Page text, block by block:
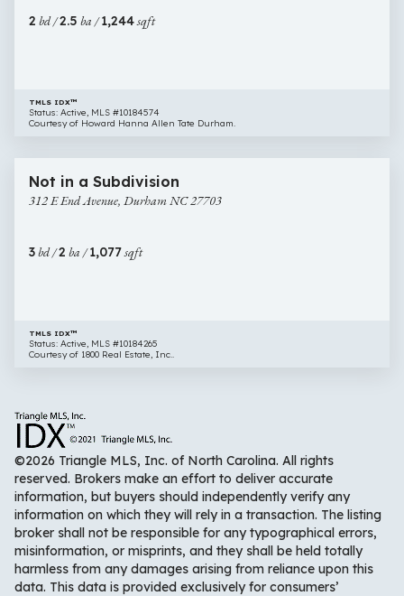
27713
2 bd /2.5 ba /1,244sqft
TMLS IDX™
Status: Active, MLS #10184574
Courtesy of Howard Hanna Allen Tate Durham.
End
NC
$320,000
Not in a Subdivision
312 E End Avenue, Durham NC 27703
3bd /2 ba /1,077sqft
TMLS IDX™
Status: Active, MLS #10184265
Courtesy of 1800 Real Estate, Inc..
©2026 Triangle MLS, Inc. of North Carolina. All rights
reserved. Brokers make an effort to deliver accurate
information, but buyers should independently verify any
information on which they will rely in a transaction. The listing
broker shall not be responsible for any typographical errors,
misinformation, or misprints, and they shall be held totally
harmless from any damages arising from reliance upon this
data. This data is provided exclusively for consumers’